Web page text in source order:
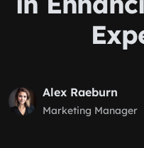
Alex Raeburn
Marketing Manager